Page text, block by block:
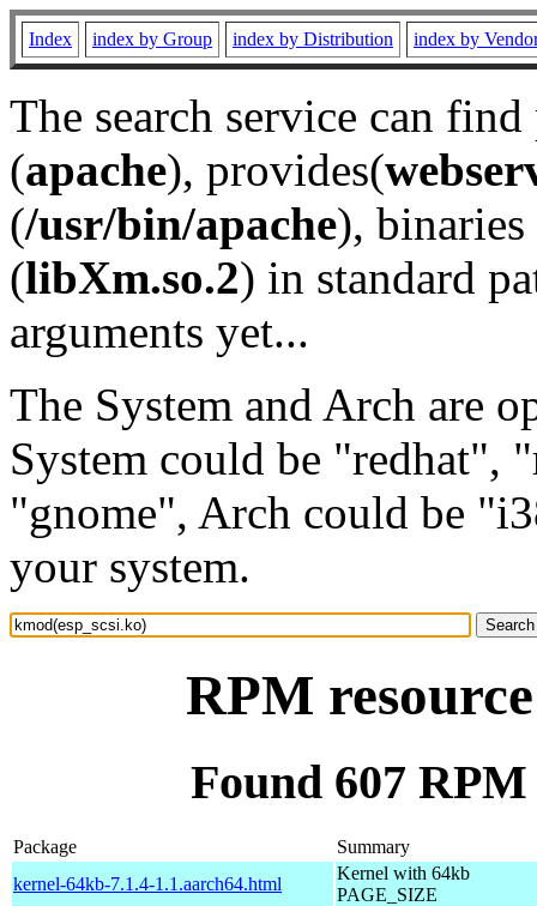
Index index by Group index by Distribution index by
The search service can
(apache), provides(
(/usr/bin/apache), binaries
(libXm.so.2) in standard
arguments yet...
The System and Arch are
System could be "redhat",
"gnome", Arch could be
your system.
RPM
Found 607
Package
Summary
kernel-64kb-7.1.4-1.1.aarch64.html
Kernel with 64kb
PAGE_SIZE